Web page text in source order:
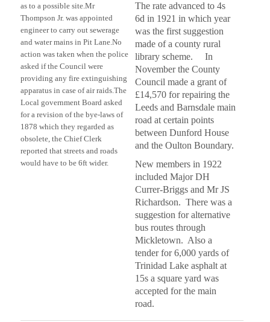
as to a possible site.Mr
Thompson Jr. was appointed
engineer to carry out sewerage
and water mains in Pit Lane.No
action was taken when the police
asked if the Council were
providing any fire extinguishing
apparatus in case of air raids.The
Local government Board asked
for a revision of the bye-laws of
1878 which they regarded as
obsolete, the Chief Clerk
reported that streets and roads
would have to be 6ft wider.
The rate advanced to 4s
6d in 1921 in which year
was the first suggestion
made of a county rural
library scheme. In
November the County
Council made a grant of
£14,570 for repairing the
Leeds and Barnsdale main
road at certain points
between Dunford House
and the Oulton Boundary.
New members in 1922
included Major DH
Currer-Briggs and Mr JS
Richardson. There was a
suggestion for alternative
bus routes through
Mickletown. Also a
tender for 6,000 yards of
Trinidad Lake asphalt at
15s a square yard was
accepted for the main
road.